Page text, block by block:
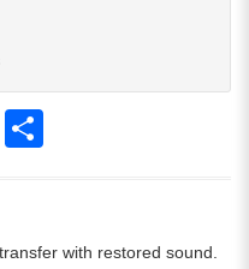
Pinterest
with restored sound.